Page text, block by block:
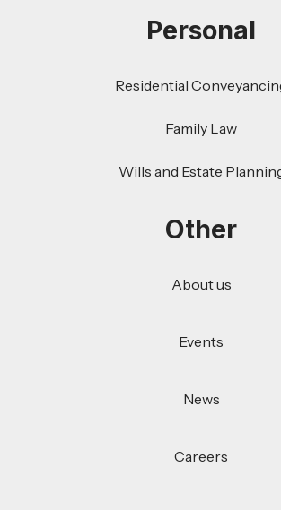
Personal
Residential
Family Law
Wills and Estate
Other
About us
Events
News
Careers